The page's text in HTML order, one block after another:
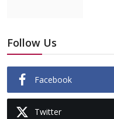
Follow Us
Facebook
Twitter